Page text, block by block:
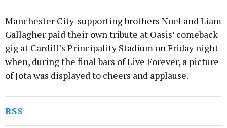
Manchester City-supporting brothers Noel and Liam
Gallagher paid their own tribute at Oasis’ comeback
gig at Cardiff’s Principality Stadium on Friday night
when, during the final bars of Live Forever, a picture
of Jota was displayed to cheers and applause.
RSS